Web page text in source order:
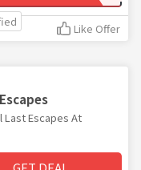
Like Offer
Last Escapes At